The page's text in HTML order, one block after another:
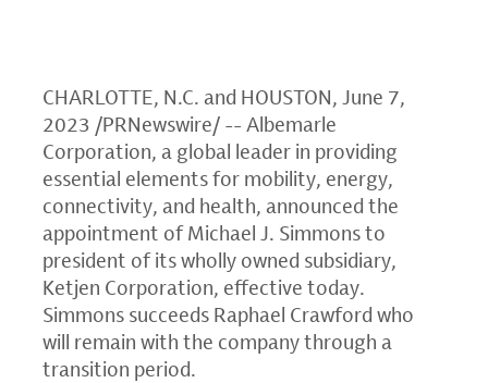
CHARLOTTE, N.C. and HOUSTON, June 7,
2023 /PRNewswire/ -- Albemarle
Corporation, a global leader in providing
essential elements for mobility, energy,
connectivity, and health, announced the
appointment of Michael J. Simmons to
president of its wholly owned subsidiary,
Ketjen Corporation, effective today.
Simmons succeeds Raphael Crawford who
will remain with the company through a
transition period.